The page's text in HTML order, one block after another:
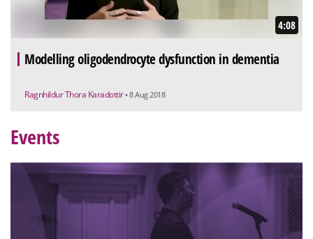
4:08
Modelling oligodendrocyte dysfunction in dementia
Ragnhildur Thora Karadottir • 8 Aug 2018
Events